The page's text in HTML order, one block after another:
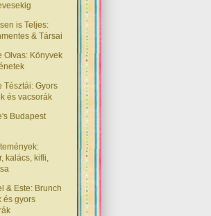
is Teljes:
& Társai
Olvas: Könyvek
Tésztái: Gyors
és vacsorák
Budapest
kalács, kifli,
& Este: Brunch
és gyors